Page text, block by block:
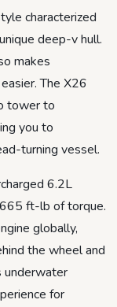
characterized
deep-v hull.
makes
The X26
tower to
you to
turning vessel.
6.2L
ft-lb of torque.
globally,
the wheel and
underwater
for